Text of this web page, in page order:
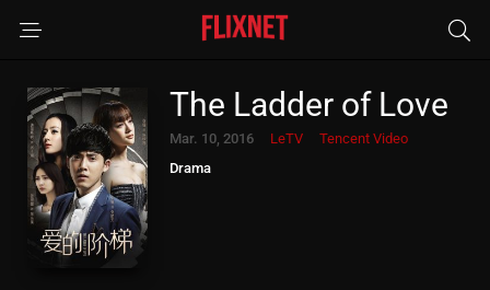
The Ladder of Love
Mar. 10, 2016 LeTV
Tencent Video
Drama